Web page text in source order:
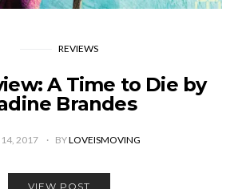
REVIEWS
A Time to Die by
Brandes
14, 2017 BYLOVEISMOVING
VIEW POST